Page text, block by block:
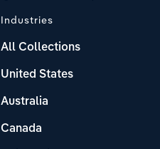
Industries
All Collections
United States
Australia
Canada